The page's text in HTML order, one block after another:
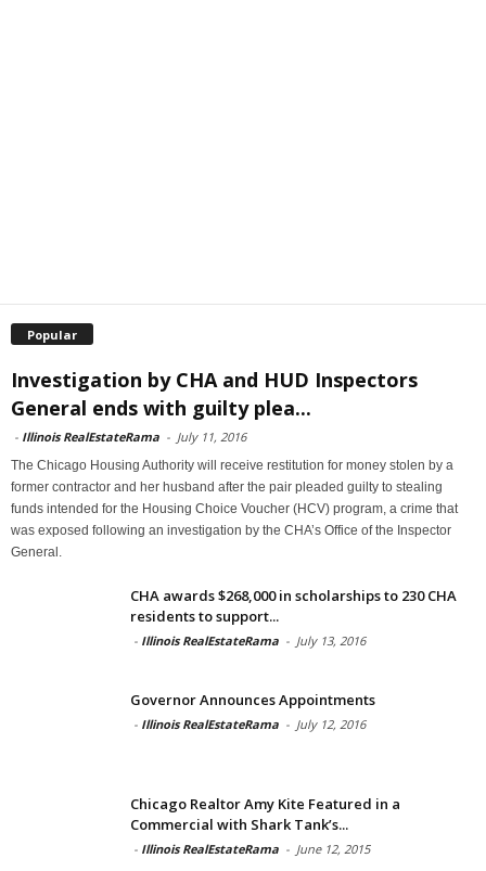
Popular
Investigation by CHA and HUD Inspectors
General ends with guilty plea...
- Illinois RealEstateRama - July 11, 2016
The Chicago Housing Authority will receive restitution for money stolen by a
former contractor and her husband after the pair pleaded guilty to stealing
funds intended for the Housing Choice Voucher (HCV) program, a crime that
was exposed following an investigation by the CHA’s Office of the Inspector
General.
CHA awards $268,000 in scholarships to 230 CHA
residents to support...
- Illinois RealEstateRama - July 13, 2016
Governor Announces Appointments
- Illinois RealEstateRama - July 12, 2016
Chicago Realtor Amy Kite Featured in a
Commercial with Shark Tank’s...
- Illinois RealEstateRama - June 12, 2015